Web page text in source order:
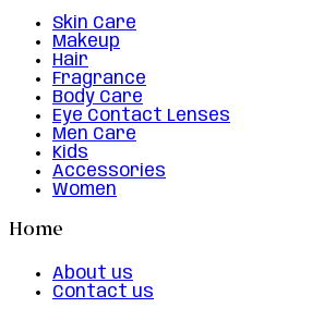
Skin Care
Makeup
Hair
Fragrance
Body Care
Eye Contact Lenses
Men Care
Kids
Accessories
Women
Home
About us
Contact us